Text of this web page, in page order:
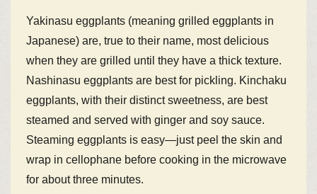
Yakinasu eggplants (meaning grilled eggplants in
Japanese) are, true to their name, most delicious
when they are grilled until they have a thick texture.
Nashinasu eggplants are best for pickling. Kinchaku
eggplants, with their distinct sweetness, are best
steamed and served with ginger and soy sauce.
Steaming eggplants is easy—just peel the skin and
wrap in cellophane before cooking in the microwave
for about three minutes.